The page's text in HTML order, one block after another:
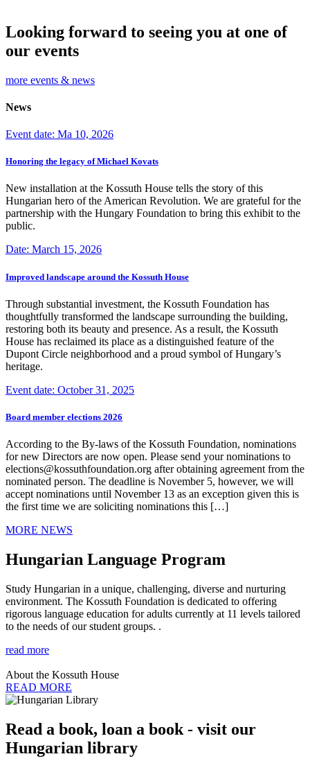
Looking forward to seeing you at one of
our events
more events & news
News
Event date: Ma 10, 2026
Honoring the legacy of Michael Kovats
New installation at the Kossuth House tells the story of this
Hungarian hero of the American Revolution. We are grateful for the
partnership with the Hungary Foundation to bring this exhibit to the
public.
Date: March 15, 2026
Improved landscape around the Kossuth House
Through substantial investment, the Kossuth Foundation has
thoughtfully transformed the landscape surrounding the building,
restoring both its beauty and presence. As a result, the Kossuth
House has reclaimed its place as a distinguished feature of the
Dupont Circle neighborhood and a proud symbol of Hungary’s
heritage.
Event date: October 31, 2025
Board member elections 2026
According to the By-laws of the Kossuth Foundation, nominations
for new Directors are now open. Please send your nominations to
elections@kossuthfoundation.org after obtaining agreement from the
nominated person. The deadline is November 5, however, we will
accept nominations until November 13 as an exception given this is
the first time we are soliciting nominations this […]
MORE NEWS
Hungarian Language Program
Study Hungarian in a unique, challenging, diverse and nurturing
environment. The Kossuth Foundation is dedicated to offering
rigorous language education for adults currently at 11 levels tailored
to the needs of our student groups. .
read more
About the Kossuth House
READ MORE
Read a book, loan a book - visit our
Hungarian library